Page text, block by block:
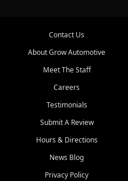
Contact Us
About Grow Automotive
Meet The Staff
Careers
Testimonials
Submit A Review
Hours & Directions
News Blog
Privacy Policy